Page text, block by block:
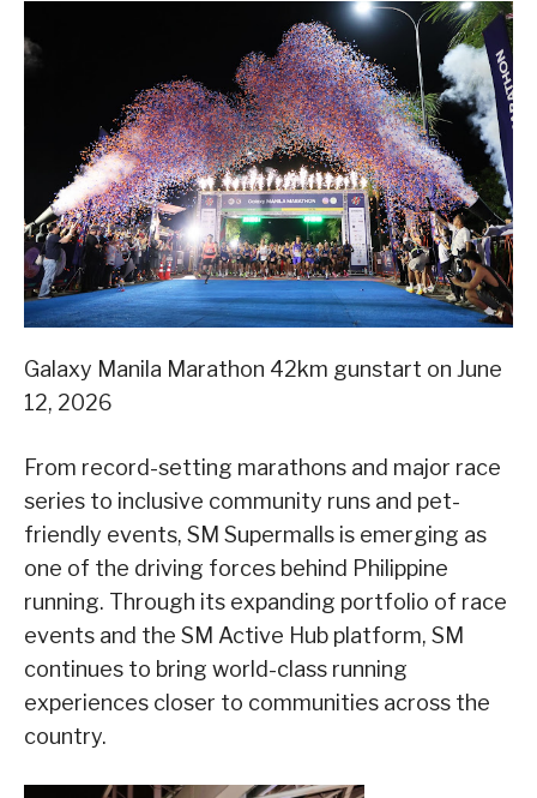
Galaxy Manila Marathon 42km gunstart on June
12, 2026
From record-setting marathons and major race
series to inclusive community runs and pet-
friendly events, SM Supermalls is emerging as
one of the driving forces behind Philippine
running. Through its expanding portfolio of race
events and the SM Active Hub platform, SM
continues to bring world-class running
experiences closer to communities across the
country.